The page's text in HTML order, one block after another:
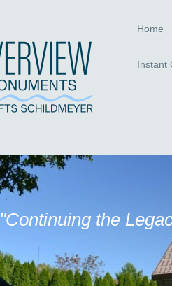
Home
Instant
"Continuing the